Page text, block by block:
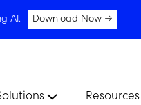
AI. Download Now →
Resources